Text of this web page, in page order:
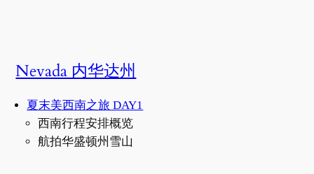
Nevada 内华达州
夏末美西南之旅 DAY1
西南行程安排概览
航拍华盛顿州雪山